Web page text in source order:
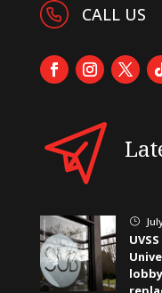
CALL US
}